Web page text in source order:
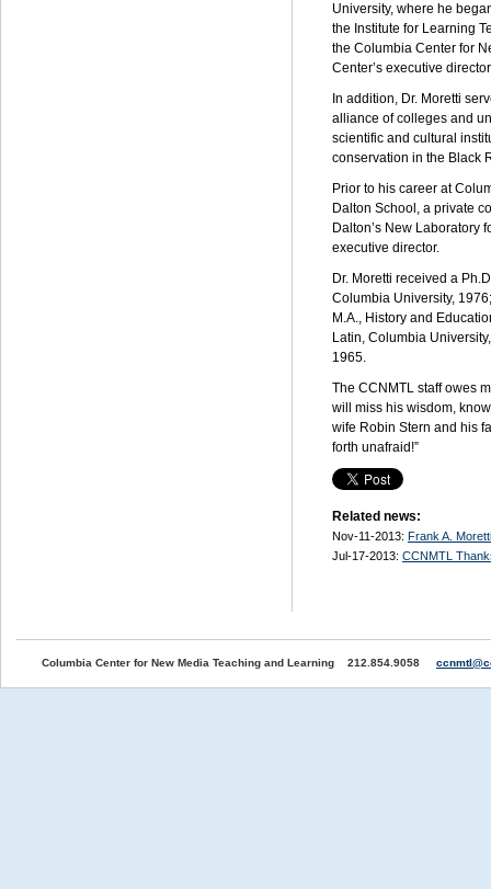
University, where he
the Institute for Learning
the Columbia Center for
Center’s executive
In addition, Dr. Moretti
alliance of colleges and
scientific and cultural
conservation in the Black
Prior to his career at
Dalton School, a private
Dalton’s New Laboratory
executive director.
Dr. Moretti received a
Columbia University,
M.A., History and
Latin, Columbia
1965.
The CCNMTL staff owes
will miss his wisdom,
wife Robin Stern and his
forth unafraid!”
Related news:
Nov-11-2013: Frank A.
Jul-17-2013: CCNMTL
Columbia Center for New Media Teaching and Learning 212.854.9058